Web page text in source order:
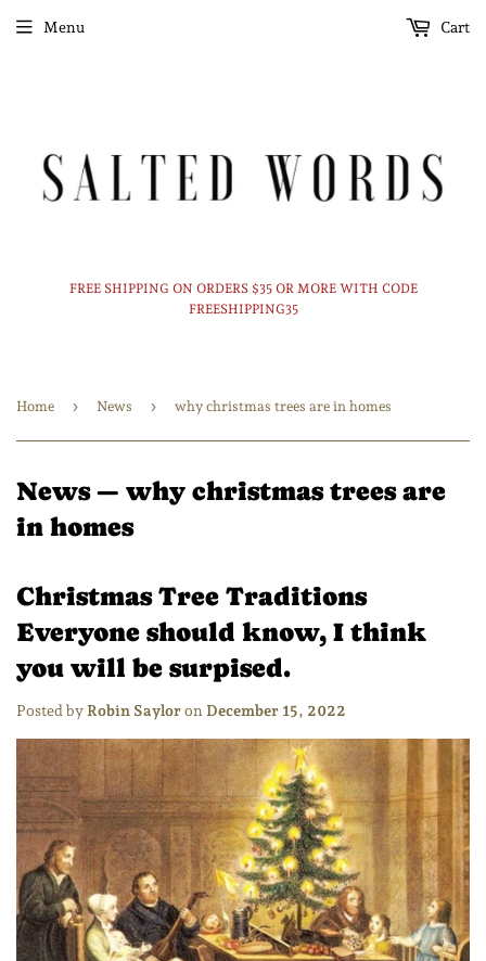
FREE SHIPPING ON ORDERS $35 OR MORE WITH CODE
FREESHIPPING35
Menu Cart
Home › News › why christmas trees are in homes
News— why christmas trees are
in homes
Christmas Tree Traditions
Everyone should know, I think
you will be surpised.
Posted byRobin Sayloron December 15, 2022